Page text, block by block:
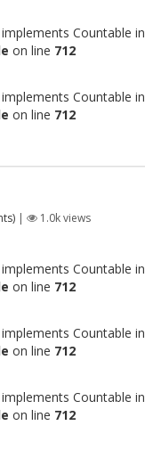
Countable in
on line 712
Countable in
on line 712
| 1.0kviews
Countable in
on line 712
Countable in
on line 712
Countable in
on line 712